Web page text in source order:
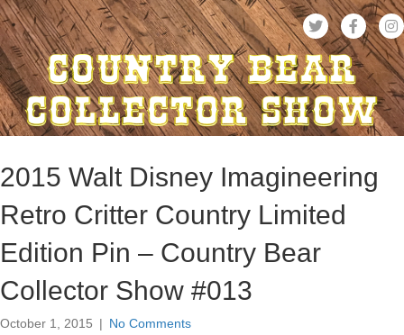
2015 Walt Disney Imagineering
Retro Critter Country Limited
Edition Pin – Country Bear
Collector Show #013
October 1, 2015 | No Comments